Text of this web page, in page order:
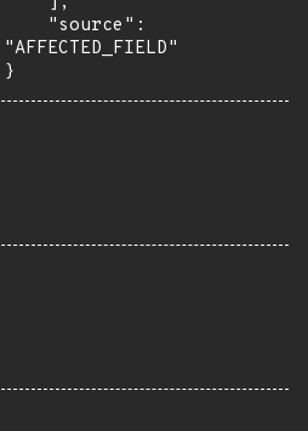
"AFFECTED_FIELD"
}